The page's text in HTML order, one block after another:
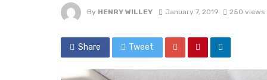
By HENRY WILLEY January 7, 2019 250 views
Share Tweet